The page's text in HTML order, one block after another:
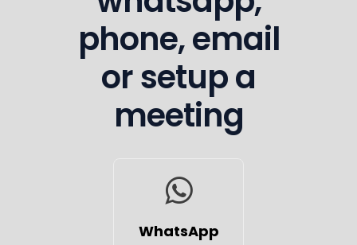
phone, email
or setup a
meeting
WhatsApp